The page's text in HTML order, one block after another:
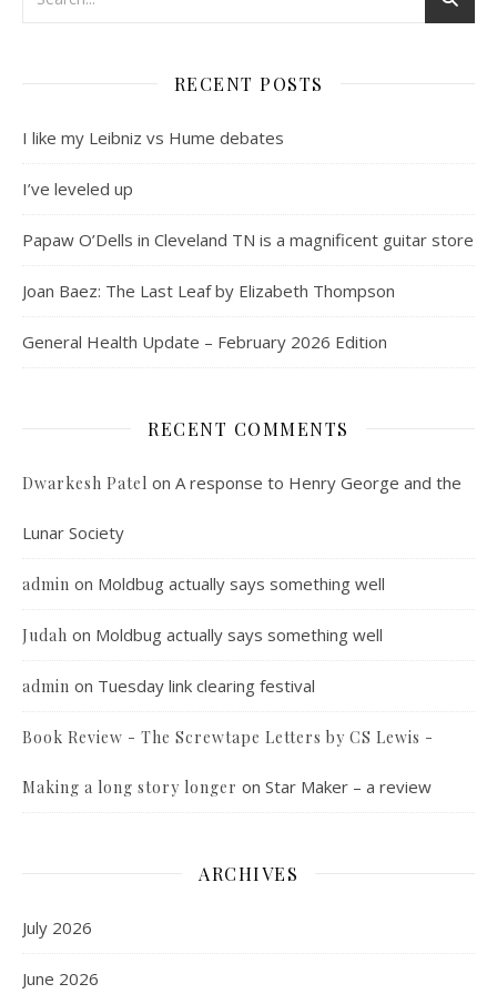
RECENT POSTS
I like my Leibniz vs Hume debates
I’ve leveled up
Papaw O’Dells in Cleveland TN is a magnificent guitar store
Joan Baez: The Last Leaf by Elizabeth Thompson
General Health Update – February 2026 Edition
RECENT COMMENTS
Dwarkesh Patel on A response to Henry George and the
Lunar Society
admin on Moldbug actually says something well
Judah on Moldbug actually says something well
admin on Tuesday link clearing festival
Book Review - The Screwtape Letters by CS Lewis -
Making a long story longer on Star Maker – a review
ARCHIVES
July 2026
June 2026